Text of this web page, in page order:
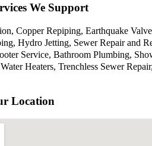
We Support
Copper Repiping, Earthquake
Hydro Jetting, Sewer Repair and
Service, Bathroom Plumbing,
Heaters, Trenchless Sewer
Location